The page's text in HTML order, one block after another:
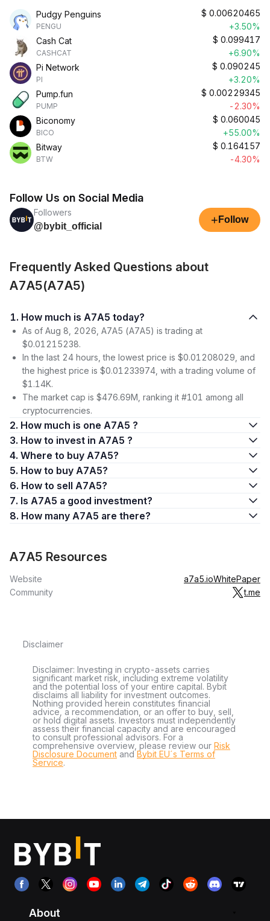
Pudgy Penguins
PENGU
$ 0.00620465
+3.50%
Cash Cat
CASHCAT
$ 0.099417
+6.90%
Pi Network
PI
$ 0.090245
+3.20%
Pump.fun
PUMP
$ 0.00229345
-2.30%
Biconomy
BICO
$ 0.060045
+55.00%
Bitway
BTW
$ 0.164157
-4.30%
Follow Us on Social Media
Followers
@bybit_official
+ Follow
Frequently Asked Questions about
A7A5(A7A5)
1. How much is A7A5 today?
As of Aug 8, 2026, A7A5 (A7A5) is trading at
$0.01215238.
In the last 24 hours, the lowest price is $0.01208029, and
the highest price is $0.01233974, with a trading volume of
$1.14K.
The market cap is $476.69M, ranking it #101 among all
cryptocurrencies.
2. How much is one A7A5 ?
3. How to invest in A7A5 ?
4. Where to buy A7A5?
5. How to buy A7A5?
6. How to sell A7A5?
7. Is A7A5 a good investment?
8. How many A7A5 are there?
A7A5 Resources
Website a7a5.ioWhitePaper
Community
t.me
Disclaimer
Disclaimer: Investing in crypto-assets carries
significant market risk, including extreme volatility
and the potential loss of your entire capital. Bybit
disclaims all liability for investment outcomes.
Nothing provided herein constitutes financial
advice, a recommendation, or an offer to buy, sell,
or hold digital assets. Investors must independently
assess their financial capacity and are encouraged
to consult professional advisors. For a
comprehensive overview, please review our Risk
Disclosure Document andBybit EU´s Terms of
Service.
About